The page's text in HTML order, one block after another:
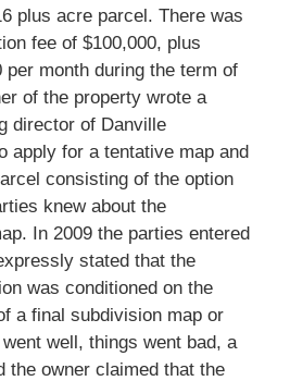
plus acre parcel. There was
fee of $100,000, plus
per month during the term of
of the property wrote a
director of Danville
apply for a tentative map and
consisting of the option
knew about the
In 2009 the parties entered
stated that the
was conditioned on the
a final subdivision map or
well, things went bad, a
the owner claimed that the